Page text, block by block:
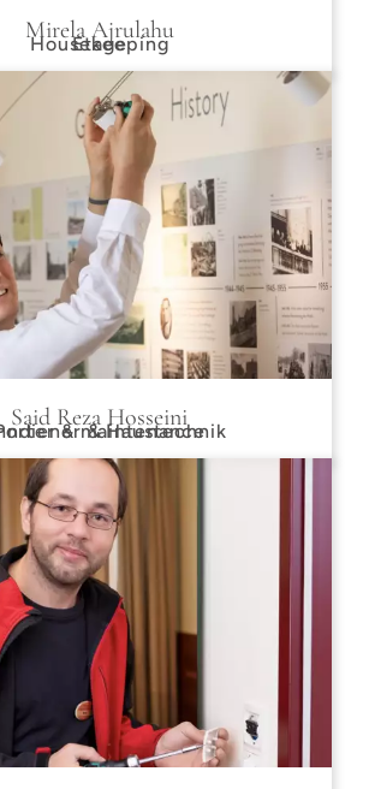
Mirela Ajrulahu
Etage
Housekeeping
Said Reza Hosseini
& Haustechnik
& maintenance